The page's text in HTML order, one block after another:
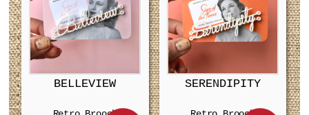
BELLEVIEW SERENDIPITY